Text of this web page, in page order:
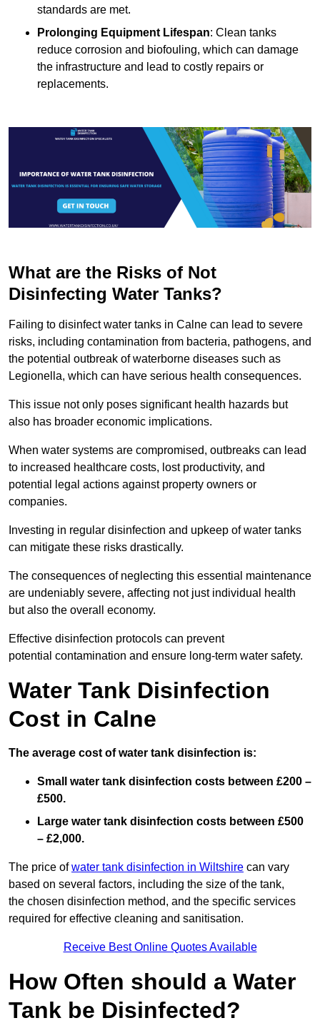
standards are met.
Prolonging Equipment Lifespan: Clean tanks
reduce corrosion and biofouling, which can damage
the infrastructure and lead to costly repairs or
replacements.
What are the Risks of Not
Disinfecting Water Tanks?
Failing to disinfect water tanks in Calne can lead to severe
risks, including contamination from bacteria, pathogens, and
the potential outbreak of waterborne diseases such as
Legionella, which can have serious health consequences.
This issue not only poses significant health hazards but
also has broader economic implications.
When water systems are compromised, outbreaks can lead
to increased healthcare costs, lost productivity, and
potential legal actions against property owners or
companies.
Investing in regular disinfection and upkeep of water tanks
can mitigate these risks drastically.
The consequences of neglecting this essential maintenance
are undeniably severe, affecting not just individual health
but also the overall economy.
Effective disinfection protocols can prevent
potential contamination and ensure long-term water safety.
Water Tank Disinfection
Cost in Calne
The average cost of water tank disinfection is:
Small water tank disinfection costs between £200 –
£500.
Large water tank disinfection costs between £500
– £2,000.
The price ofwater tank disinfection in Wiltshire can vary
based on several factors, including the size of the tank,
the chosen disinfection method, and the specific services
required for effective cleaning and sanitisation.
Receive Best Online Quotes Available
How Often should a Water
Tank be Disinfected?